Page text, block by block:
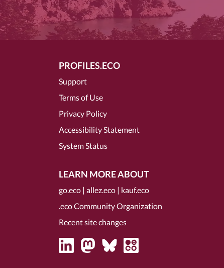
PROFILES.ECO
Support
Terms of Use
Privacy Policy
Accessibility Statement
System Status
LEARN MORE ABOUT
go.eco | allez.eco | kauf.eco
.eco Community Organization
Recent site changes